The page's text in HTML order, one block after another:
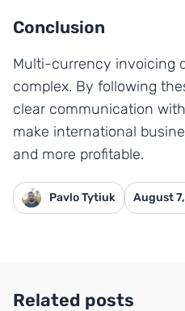
Conclusion
Multi-currency invoicing
complex. By following
clear communication
make international
and more profitable.
Pavlo Tytiuk August
Related posts